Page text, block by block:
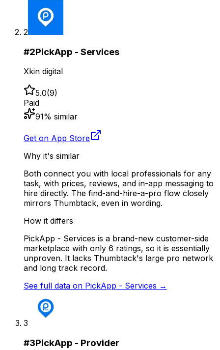
2
#2PickApp - Services
Xkin digital
5.0(9)
Paid
91% similar
Get on App Store
Why it's similar
Both connect you with local professionals for any
task, with prices, reviews, and in-app messaging to
hire directly. The find-and-hire-a-pro flow closely
mirrors Thumbtack, even in wording.
How it differs
PickApp - Services is a brand-new customer-side
marketplace with only 6 ratings, so it is essentially
unproven. It lacks Thumbtack's large pro network
and long track record.
See full data on PickApp - Services →
3
#3PickApp - Provider